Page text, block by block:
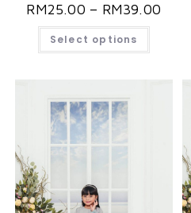
RM25.00 – RM39.00
Select options